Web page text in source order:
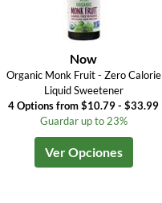
Now
Organic Monk Fruit - Zero Calorie
Liquid Sweetener
4 Options from $10.79 - $33.99
Guardar up to 23%
Ver Opciones